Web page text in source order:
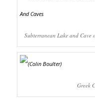
Subterranean Lake and Cave
Greek